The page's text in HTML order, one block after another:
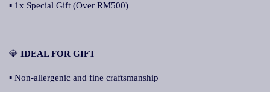
▪ 1x Special Gift (Over RM500)
💎 IDEAL FOR GIFT
▪ Non-allergenic and fine craftsmanship